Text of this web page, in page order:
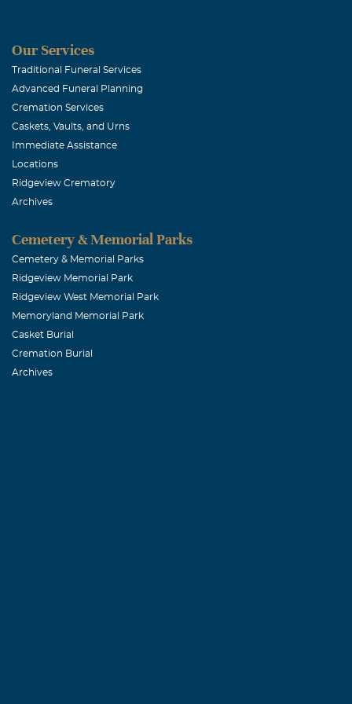
Our Services
Traditional Funeral Services
Advanced Funeral Planning
Cremation Services
Caskets, Vaults, and Urns
Immediate Assistance
Locations
Ridgeview Crematory
Archives
Cemetery & Memorial Parks
Cemetery & Memorial Parks
Ridgeview Memorial Park
Ridgeview West Memorial Park
Memoryland Memorial Park
Casket Burial
Cremation Burial
Archives